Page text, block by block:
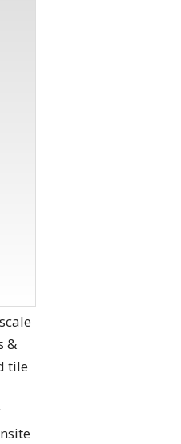
&
tile